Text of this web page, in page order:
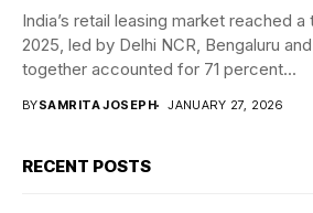
India’s retail leasing market reached
2025, led by Delhi NCR, Bengaluru
together accounted for 71 percent...
BYSAMRITA JOSEPH JANUARY 27, 2026
RECENT POSTS